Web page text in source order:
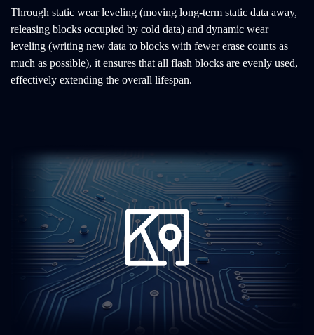
Through static wear leveling (moving long-term static data away,
releasing blocks occupied by cold data) and dynamic wear
leveling (writing new data to blocks with fewer erase counts as
much as possible), it ensures that all flash blocks are evenly used,
effectively extending the overall lifespan.